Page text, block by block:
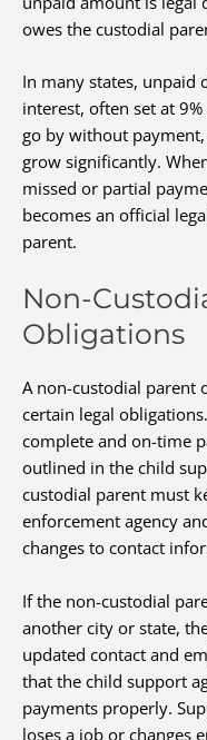
owes the custodial
In many states, unpaid
interest, often set at
go by without
grow significantly.
missed or partial
becomes an official
parent.
Non-
Obligations
A non-custodial parent
certain legal
complete and on-time
outlined in the child
custodial parent must
enforcement agency
changes to contact
If the non-custodial
another city or state,
updated contact and
that the child support
payments properly.
loses a job or changes